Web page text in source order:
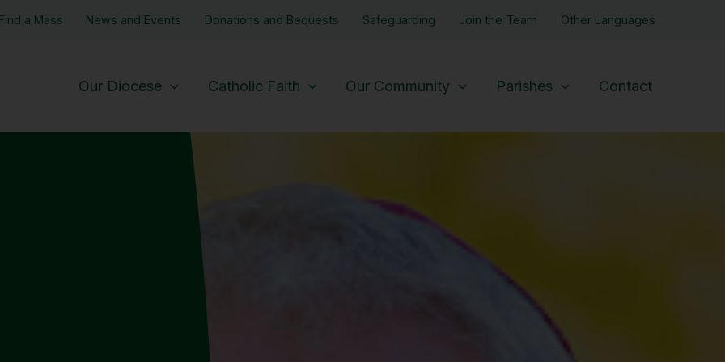
Find a Mass News and Events Donations and Bequests Safeguarding Join the Team Other Languages
Our Diocese Catholic Faith Our Community Parishes Contact